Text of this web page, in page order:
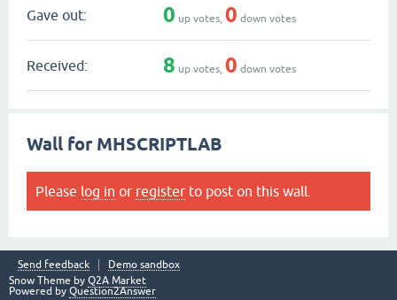
Gave out: 0 up votes, 0 down votes
Received: 8 up votes, 0 down votes
Wall for MHSCRIPTLAB
Please log in or register to post on this wall.
Send feedback
Demo sandbox
Snow Theme by Q2A Market
Powered by Question2Answer